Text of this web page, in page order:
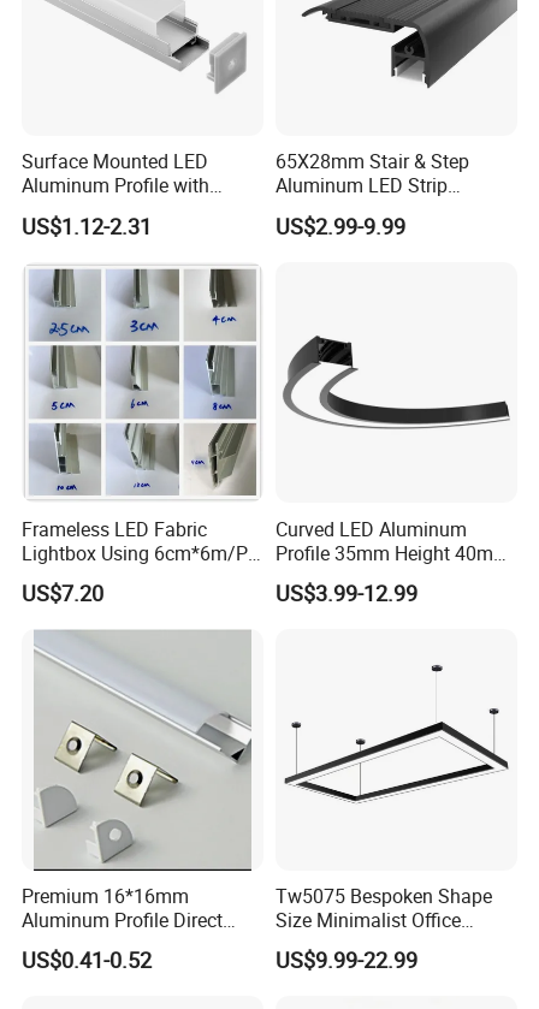
Surface Mounted LED
Aluminum Profile with
Acrylic Cover Rectangular
Shape
US$1.12-2.31
65X28mm Stair & Step
Aluminum LED Strip
Channel for Stairs Lighting
US$2.99-9.99
Frameless LED Fabric
Lightbox Using 6cm*6m/PC
LED Aluminium Profile
US$7.20
Curved LED Aluminum
Profile 35mm Height 40mm
to 150mm Adjustable Wide
Recessed Arc LED Profile
US$3.99-12.99
Premium 16*16mm
Aluminum Profile Direct
From Factory Wholesale
Price High Strength
US$0.41-0.52
Tw5075 Bespoken Shape
Size Minimalist Office
Studio Illumination Sleek
Rectangular LED Pendant
US$9.99-22.99